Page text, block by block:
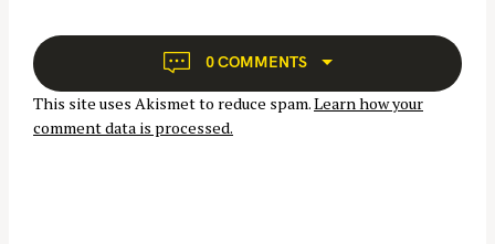
a
t
i
o
0 COMMENTS
This site uses Akismet to reduce spam.Learn how your
comment data is processed.